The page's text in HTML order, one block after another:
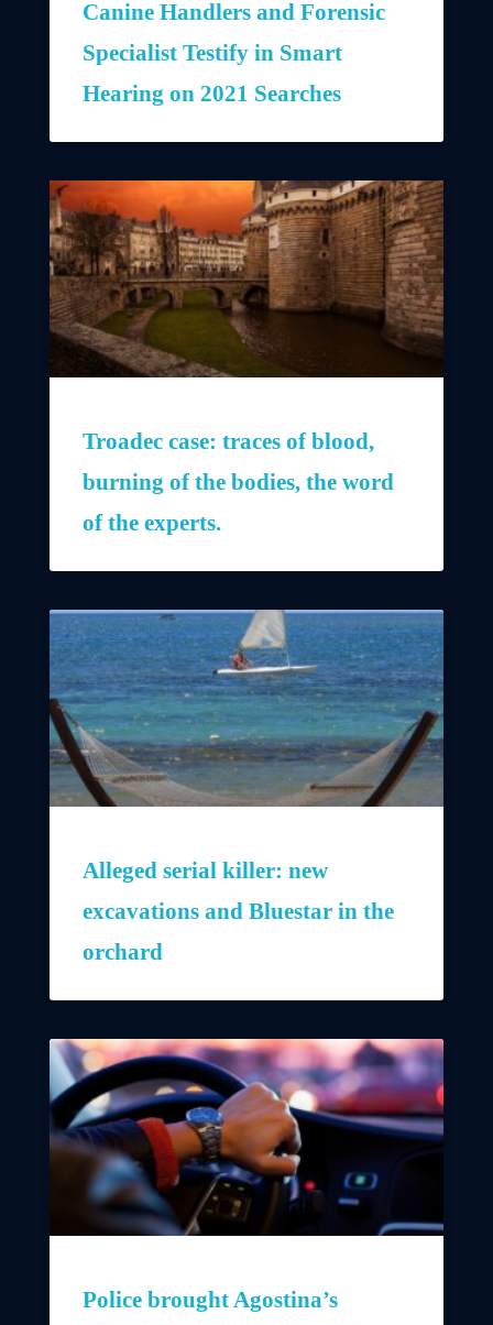
Canine Handlers and Forensic
Specialist Testify in Smart
Hearing on 2021 Searches
Troadec case: traces of blood,
burning of the bodies, the word
of the experts.
Alleged serial killer: new
excavations and Bluestar in the
orchard
Police brought Agostina’s